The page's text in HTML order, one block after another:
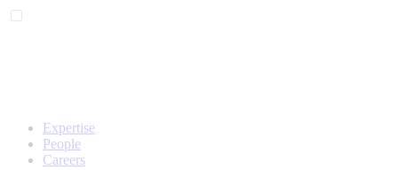
Expertise
People
Careers